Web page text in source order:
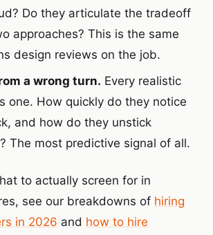
Do they articulate the tradeoff
approaches? This is the same
design reviews on the job.
a wrong turn. Every realistic
one. How quickly do they notice
and how do they unstick
The most predictive signal of all.
to actually screen for in
see our breakdowns of hiring
in 2026 and how to hire